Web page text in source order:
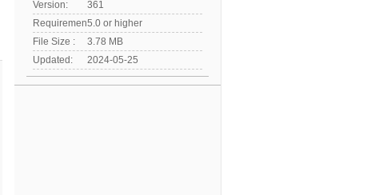
Version:
361
Requirement:5.0 or higher
File Size :
3.78 MB
Updated:
2024-05-25